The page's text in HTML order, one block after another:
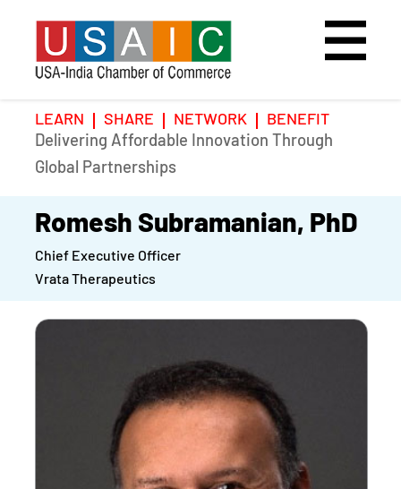
Home
Upcoming Event Agenda
Past Events
Video Gallery
LEARN SHARE NETWORK
BENEFIT
Delivering Affordable Innovation Through
Global Partnerships
Romesh Subramanian, PhD
Chief Executive Officer
Vrata Therapeutics